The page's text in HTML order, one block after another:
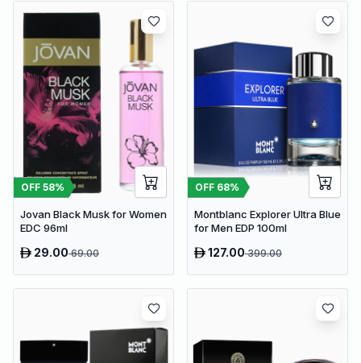
OFF 58%
Jovan Black Musk for Women
EDC 96ml
29.0069.00
OFF 68%
Montblanc Explorer Ultra Blue
for Men EDP 100ml
127.00399.00